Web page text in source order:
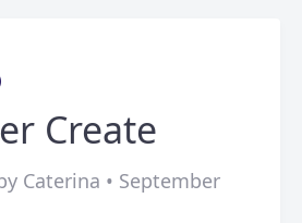
Create
Caterina • September